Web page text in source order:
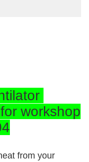
workshop
from your